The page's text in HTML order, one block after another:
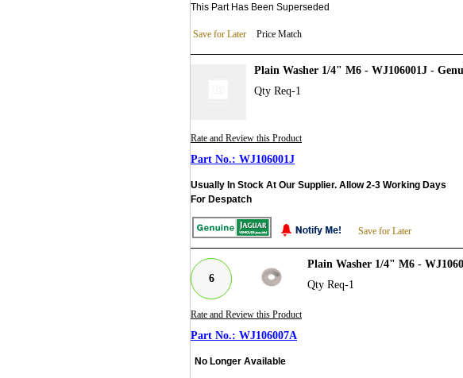
This Part Has Been Superseded
Save for Later Price Match
Plain Washer 1/4" M6 - WJ106001J -
Qty Req-1
Rate and Review this Product
WJ106001J
Usually In Stock At Our Supplier. Allow 2-3 Working Days
For Despatch
Save for Later
6
Plain Washer 1/4" M6 -
Qty Req-1
Rate and Review this Product
WJ106007A
No Longer Available